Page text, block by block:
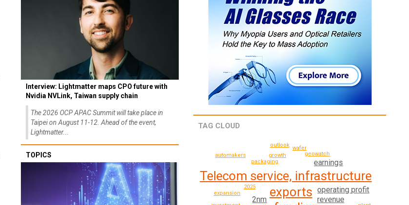
Interview: Lightmatter maps CPO future with
Nvidia NVLink, Taiwan supply chain
The 2026 OCP APAC Summit will take place in
Taipei on August 11-12. Ahead of the event,
Lightmatter...
TOPICS
TAG CLOUD
exports
Telecom service, infrastructure
2nm revenue
operating profit
earnings
2025
packaging
expansion
growth geowatch
wafer
outlook
automakers